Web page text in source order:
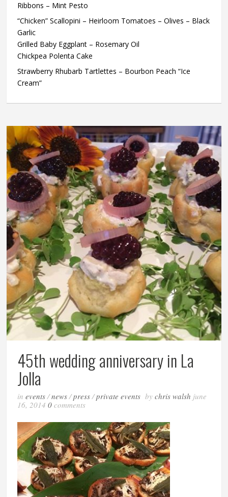
Ribbons – Mint Pesto
“Chicken” Scallopini – Heirloom Tomatoes – Olives – Black
Garlic
Grilled Baby Eggplant – Rosemary Oil
Chickpea Polenta Cake
Strawberry Rhubarb Tartlettes – Bourbon Peach “Ice
Cream”
45th wedding anniversary in La
Jolla
inevents/news/press/private events bychris walsh june
16, 20140comments